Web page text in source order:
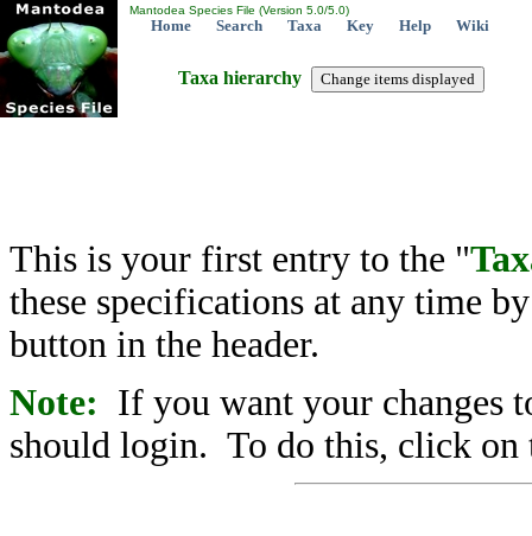
Mantodea Species File (Version 5.0/5.0)
Home Search Taxa Key Help Wiki
Taxa hierarchy
This is your first entry to the "
these specifications at any time
button in the header.
Note: If you want your changes
should login. To do this, click on